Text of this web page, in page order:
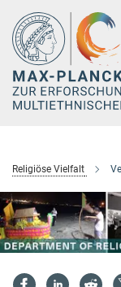
Hauptinhalt
Religiöse Vielfalt